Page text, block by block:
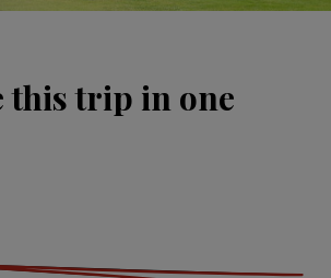
this trip in one